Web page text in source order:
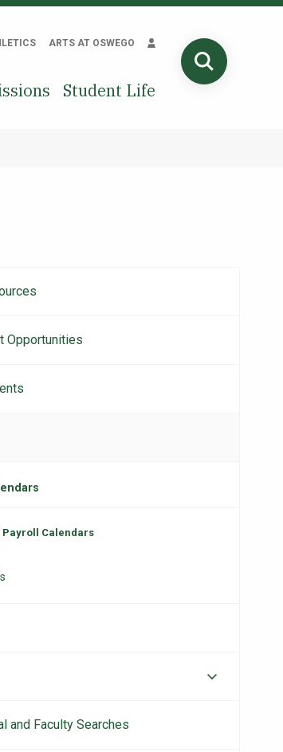
ARTS AT OSWEGO
Student Life
Opportunities
Calendars
and Faculty Searches